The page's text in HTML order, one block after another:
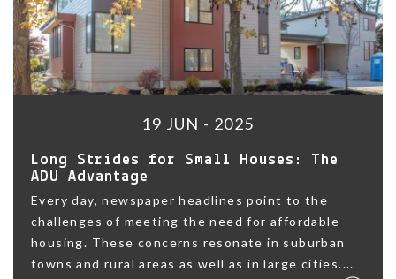
19 JUN - 2025
Long Strides for Small Houses: The
ADU Advantage
Every day, newspaper headlines point to the
challenges of meeting the need for affordable
housing. These concerns resonate in suburban
towns and rural areas as well as in large cities....